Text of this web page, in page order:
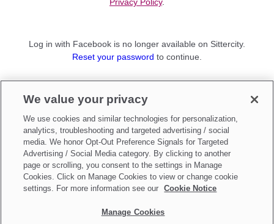
Log in with Facebook is no longer available on Sittercity.
Reset your password to continue.
Sign up as aParent
Make updates toDo Not Sell My Personal Information
We value your privacy
We use cookies and similar technologies for personalization,
analytics, troubleshooting and targeted advertising / social
media. We honor Opt-Out Preference Signals for Targeted
Advertising / Social Media category. By clicking to another
page or scrolling, you consent to the settings in Manage
Cookies. Click on Manage Cookies to view or change cookie
settings. For more information see our
Cookie Notice
Manage Cookies